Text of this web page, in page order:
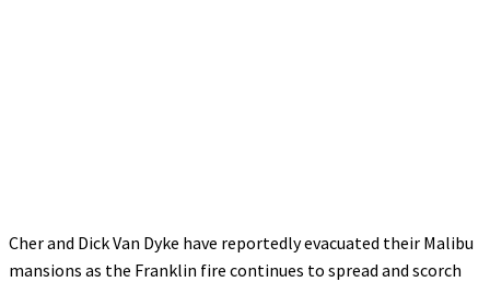
Cher and Dick Van Dyke have reportedly evacuated their Malibu
mansions as the Franklin fire continues to spread and scorch